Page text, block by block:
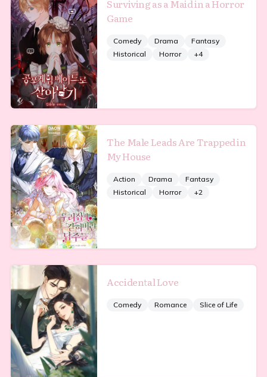
Surviving as a Maid in a Horror
Game
Comedy Drama
Fantasy
Historical
Horror +4
The Male Leads Are Trapped in
My House
Action Drama
Fantasy
Historical
Horror +2
Accidental Love
Comedy Romance Slice of Life